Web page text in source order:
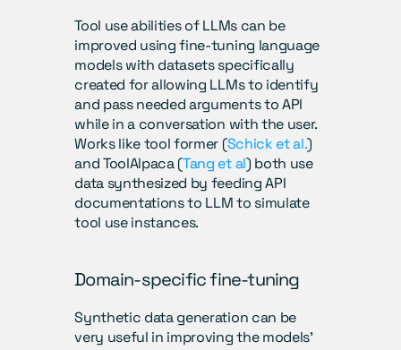
Tool use abilities of LLMs can be
improved using fine-tuning language
models with datasets specifically
created for allowing LLMs to identify
and pass needed arguments to API
while in a conversation with the user.
Works like tool former (Schick et al.)
and ToolAlpaca (Tang et al) both use
data synthesized by feeding API
documentations to LLM to simulate
tool use instances.
Domain-specific fine-tuning
Synthetic data generation can be
very useful in improving the models’